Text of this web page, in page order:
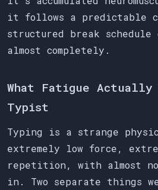
it follows a predictable
structured break
almost completely.
What Fatigue
Typist
Typing is a strange
extremely low force,
repetition, with almost
in. Two separate things